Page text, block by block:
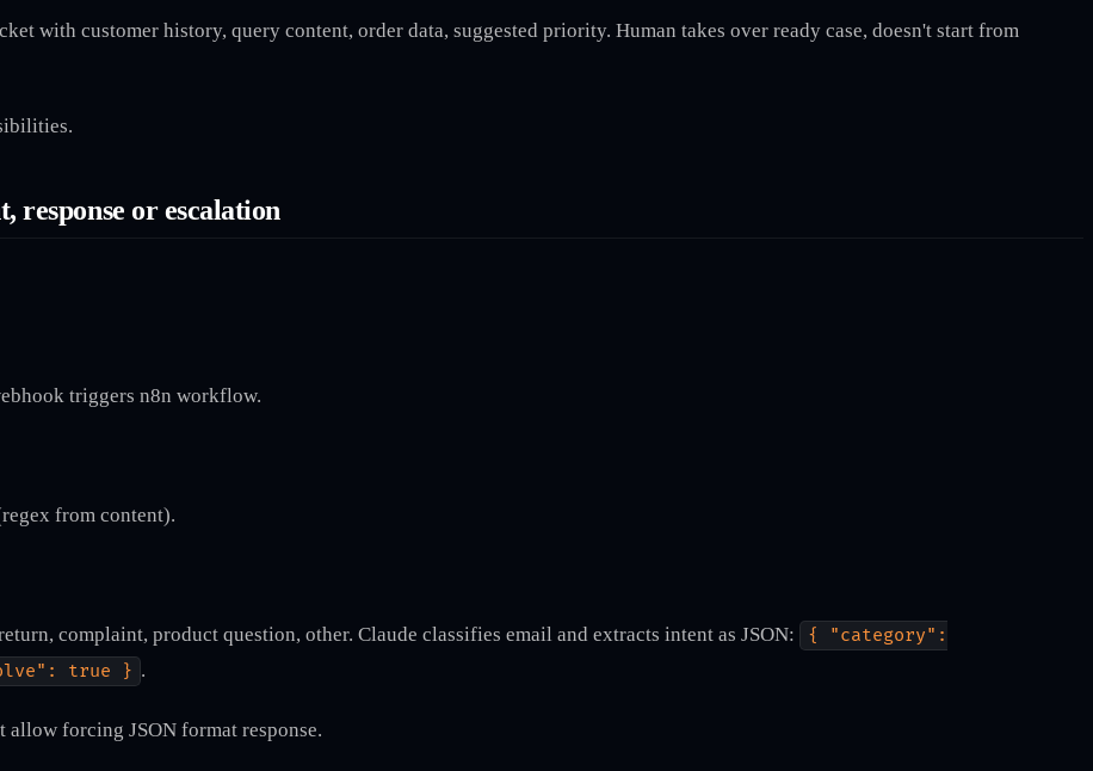
with customer history, query content, order data, suggested priority. Human takes over ready case, doesn't start from
response or escalation
triggers n8n workflow.
from content).
complaint, product question, other. Claude classifies email and extracts intent as JSON:
{ "category":
true } .
allow forcing JSON format response.